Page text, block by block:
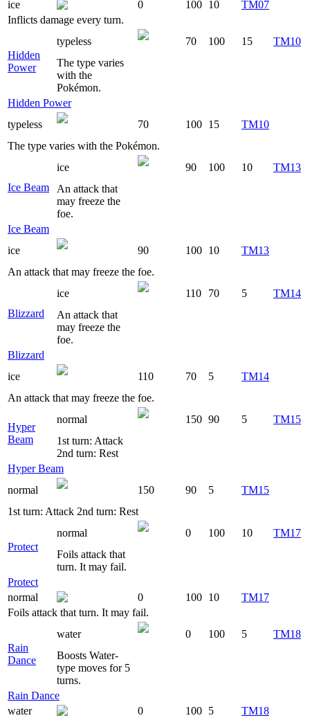
ice 0 100 10
TM07
Inflicts damage every turn.
Hidden
Power
typeless 70 100 15
TM10
The type varies
with the
Pokémon.
Hidden Power
typeless
70 100 15
TM10
The type varies with the Pokémon.
Ice Beam
ice 90 100 10
TM13
An attack that
may freeze the
foe.
Ice Beam
ice
90 100 10
TM13
An attack that may freeze the foe.
Blizzard
ice 110 70 5
TM14
An attack that
may freeze the
foe.
Blizzard
ice
110 70 5
TM14
An attack that may freeze the foe.
Hyper
Beam
normal 150 90 5
TM15
1st turn: Attack
2nd turn: Rest
Hyper Beam
normal
150 90 5
TM15
1st turn: Attack 2nd turn: Rest
Protect
normal 0 100 10
TM17
Foils attack that
turn. It may fail.
Protect
normal
0 100 10
TM17
Foils attack that turn. It may fail.
Rain
Dance
water 0 100 5
TM18
Boosts Water-
type moves for 5
turns.
Rain Dance
water
0 100 5
TM18